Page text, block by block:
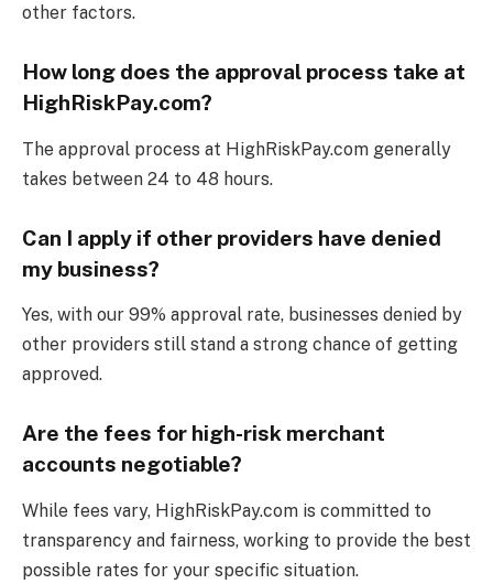
other factors.
How long does the approval process take at
HighRiskPay.com?
The approval process at HighRiskPay.com generally
takes between 24 to 48 hours.
Can I apply if other providers have denied
my business?
Yes, with our 99% approval rate, businesses denied by
other providers still stand a strong chance of getting
approved.
Are the fees for high-risk merchant
accounts negotiable?
While fees vary, HighRiskPay.com is committed to
transparency and fairness, working to provide the best
possible rates for your specific situation.